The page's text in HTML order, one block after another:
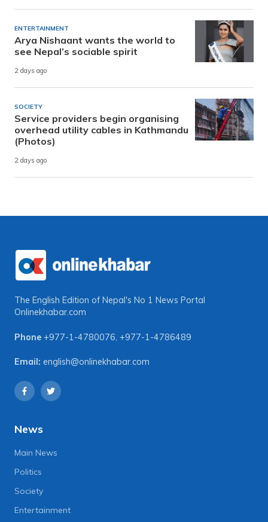
ENTERTAINMENT
Arya Nishaant wants the world to
see Nepal’s sociable spirit
2 days ago
SOCIETY
Service providers begin organising
overhead utility cables in Kathmandu
(Photos)
2 days ago
The English Edition of Nepal's No 1 News Portal
Onlinekhabar.com
Phone +977-1-4780076, +977-1-4786489
Email: english@onlinekhabar.com
News
Main News
Politics
Society
Entertainment